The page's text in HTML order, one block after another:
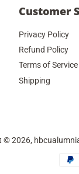
Customer
Privacy Policy
Refund Policy
Terms of Service
Shipping
© 2026,